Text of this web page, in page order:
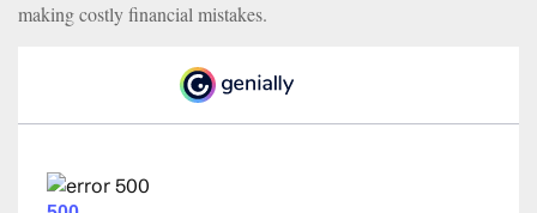
making costly financial mistakes.